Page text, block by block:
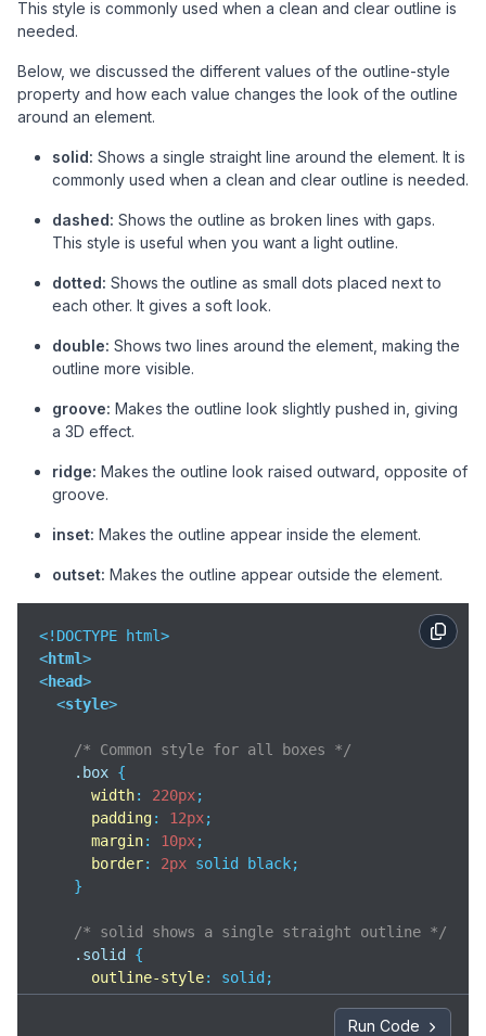
This style is commonly used when a clean and clear outline is
needed.
Below, we discussed the different values of the outline-style
property and how each value changes the look of the outline
around an element.
solid: Shows a single straight line around the element. It is
commonly used when a clean and clear outline is needed.
dashed: Shows the outline as broken lines with gaps.
This style is useful when you want a light outline.
dotted: Shows the outline as small dots placed next to
each other. It gives a soft look.
double: Shows two lines around the element, making the
outline more visible.
groove: Makes the outline look slightly pushed in, giving
a 3D effect.
ridge: Makes the outline look raised outward, opposite of
groove.
inset: Makes the outline appear inside the element.
outset: Makes the outline appear outside the element.
<html>
<head>
<style>
/* Common style for all boxes */
.box {
width: 220px;
padding: 12px;
margin: 10px;
border: 2px solid black;
    }
/* solid shows a single straight outline */
.solid
{
outline-style: solid;
    }
Run Code